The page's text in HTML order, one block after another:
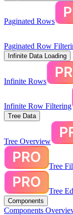
Paginated Rows
Paginated Row
Infinite Data Loading
Infinite Rows
Infinite Row Filtering
Tree Data
Tree Overview
Tree
Tree
Components
Components